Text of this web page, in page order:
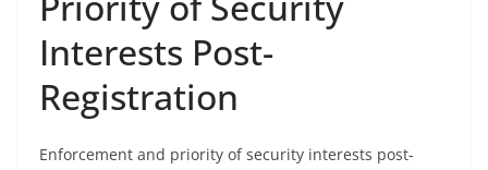
Interests Post-
Registration
Enforcement and priority of security interests post-